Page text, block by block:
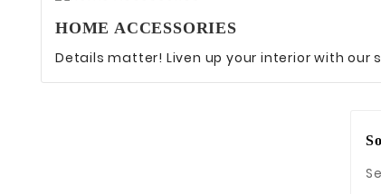
HOME ACCESSORIES
Details matter! Liven up your interior with our